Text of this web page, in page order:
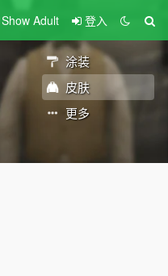
Show Adult 登入
涂装
皮肤
更多